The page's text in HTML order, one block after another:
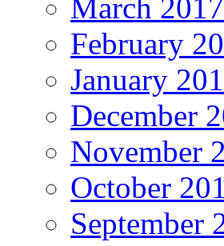
March 2017
February
January
December
November
October
September